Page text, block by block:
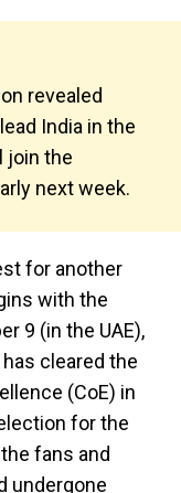
revealed
India in the
join the
next week.
for another
with the
9 (in the UAE),
cleared the
(CoE) in
for the
fans and
undergone